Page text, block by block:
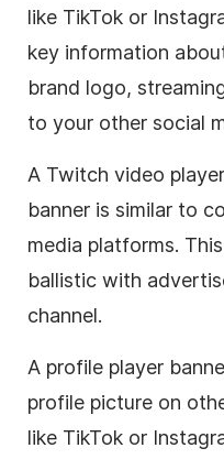
like TikTok or
key information
brand logo,
to your other social
A Twitch video
banner is similar to
media platforms.
ballistic with
channel.
A profile player
profile picture on
like TikTok or